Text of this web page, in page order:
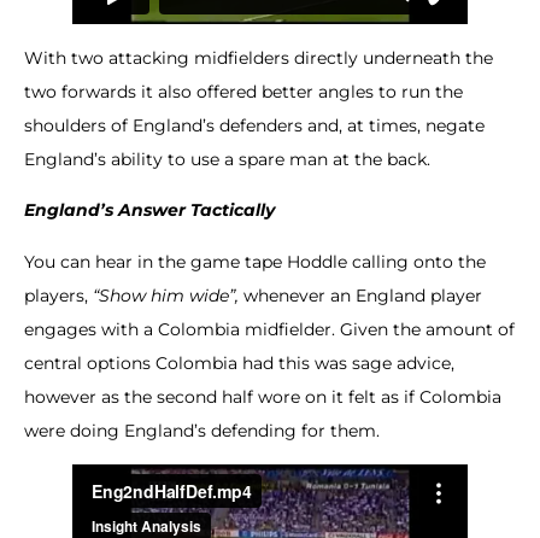
With two attacking midfielders directly underneath the
two forwards it also offered better angles to run the
shoulders of England’s defenders and, at times, negate
England’s ability to use a spare man at the back.
England’s Answer Tactically
You can hear in the game tape Hoddle calling onto the
players, “Show him wide”, whenever an England player
engages with a Colombia midfielder. Given the amount of
central options Colombia had this was sage advice,
however as the second half wore on it felt as if Colombia
were doing England’s defending for them.